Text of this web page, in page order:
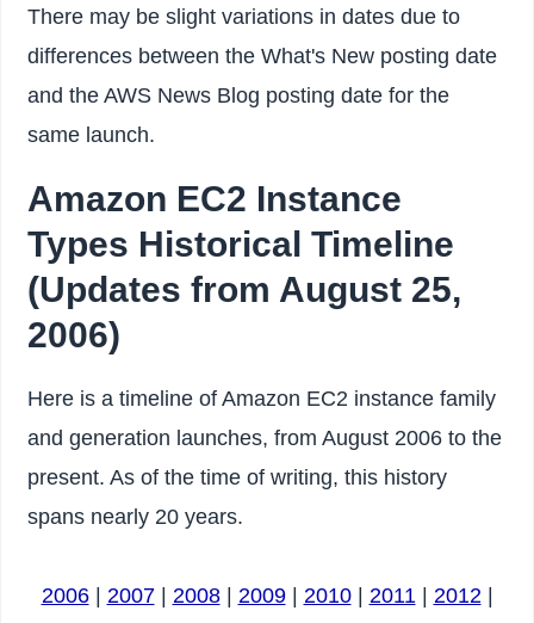
There may be slight variations in dates due to
differences between the What's New posting date
and the AWS News Blog posting date for the
same launch.
Amazon EC2 Instance
Types Historical Timeline
(Updates from August 25,
2006)
Here is a timeline of Amazon EC2 instance family
and generation launches, from August 2006 to the
present. As of the time of writing, this history
spans nearly 20 years.
2006| 2007| 2008| 2009| 2010| 2011 | 2012 |